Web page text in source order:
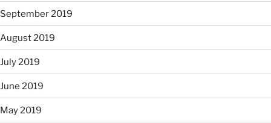
September 2019
August 2019
July 2019
June 2019
May 2019